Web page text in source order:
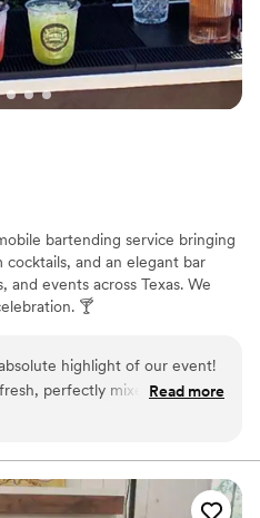
bartending service bringing
and an elegant bar
events across Texas. We
🍸
highlight of our event!
perfectly mixed, and the
hit with our guests. The
drinks without waiting long.”
Read more